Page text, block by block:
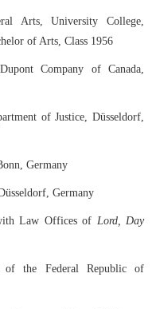
Arts, University College,
of Arts, Class 1956
Company of Canada,
of Justice, Düsseldorf,
Germany
Germany
Law Offices of Lord, Day
of the Federal Republic of